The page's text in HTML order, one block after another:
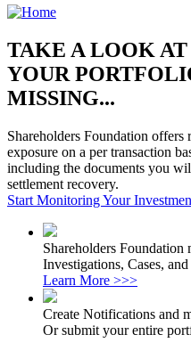
TAKE A LOOK
YOUR
MISSING...
Shareholders Foundation offers
exposure on a per transaction
including the documents you
settlement recovery.
Start Monitoring Your
Shareholders Foundation
Investigations, Cases,
Learn More >>>
Create Notifications and
Or submit your entire